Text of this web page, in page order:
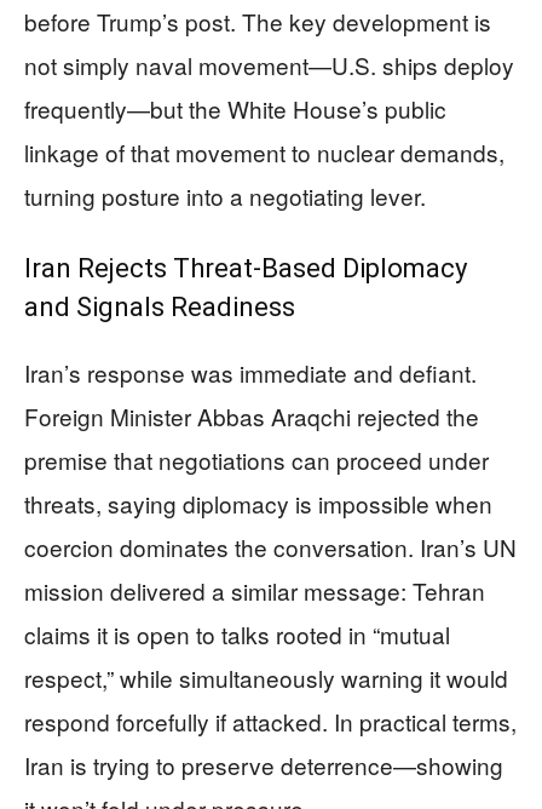
before Trump’s post. The key development is
not simply naval movement—U.S. ships deploy
frequently—but the White House’s public
linkage of that movement to nuclear demands,
turning posture into a negotiating lever.
Iran Rejects Threat-Based Diplomacy
and Signals Readiness
Iran’s response was immediate and defiant.
Foreign Minister Abbas Araqchi rejected the
premise that negotiations can proceed under
threats, saying diplomacy is impossible when
coercion dominates the conversation. Iran’s UN
mission delivered a similar message: Tehran
claims it is open to talks rooted in “mutual
respect,” while simultaneously warning it would
respond forcefully if attacked. In practical terms,
Iran is trying to preserve deterrence—showing